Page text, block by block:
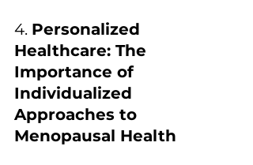
4. Personalized
Healthcare: The
Importance of
Individualized
Approaches to
Menopausal Health